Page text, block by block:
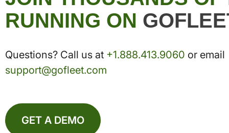
RUNNING ON
Questions? Call us at +1.888.413.9060 or email
support@gofleet.com
GET A DEMO